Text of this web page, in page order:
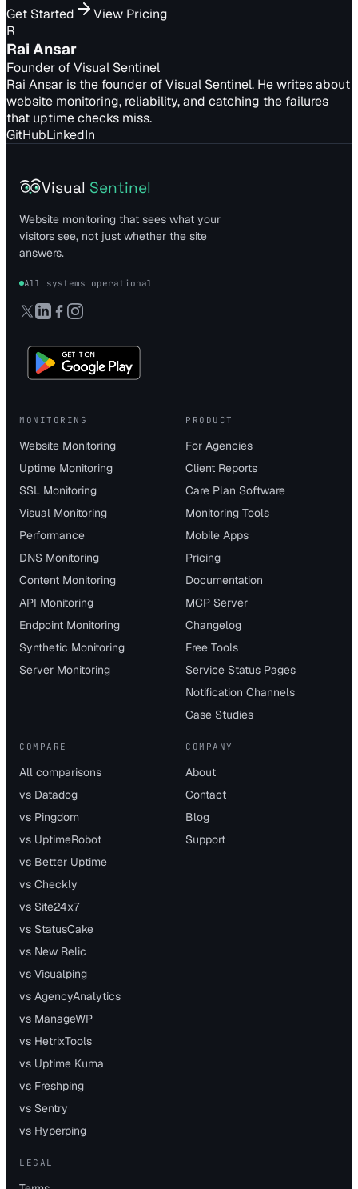
Get Started
View Pricing
R
Rai Ansar
Founder of Visual Sentinel
Rai Ansar is the founder of Visual Sentinel. He writes about
website monitoring, reliability, and catching the failures
that uptime checks miss.
GitHubLinkedIn
Visual Sentinel
Website monitoring that sees what your
visitors see, not just whether the site
answers.
All systems operational
MONITORING
Website Monitoring
Uptime Monitoring
SSL Monitoring
Visual Monitoring
Performance
DNS Monitoring
Content Monitoring
API Monitoring
Endpoint Monitoring
Synthetic Monitoring
Server Monitoring
PRODUCT
For Agencies
Client Reports
Care Plan Software
Monitoring Tools
Mobile Apps
Pricing
Documentation
MCP Server
Changelog
Free Tools
Service Status Pages
Notification Channels
Case Studies
COMPARE
All comparisons
vs Datadog
vs Pingdom
vs UptimeRobot
vs Better Uptime
vs Checkly
vs Site24x7
vs StatusCake
vs New Relic
vs Visualping
vs AgencyAnalytics
vs ManageWP
vs HetrixTools
vs Uptime Kuma
vs Freshping
vs Sentry
vs Hyperping
COMPANY
About
Contact
Blog
Support
LEGAL